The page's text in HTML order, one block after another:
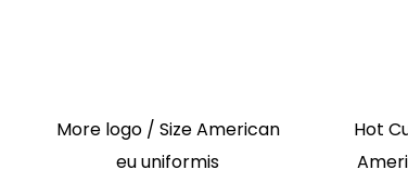
More logo / Size American
eu uniformis
Hot